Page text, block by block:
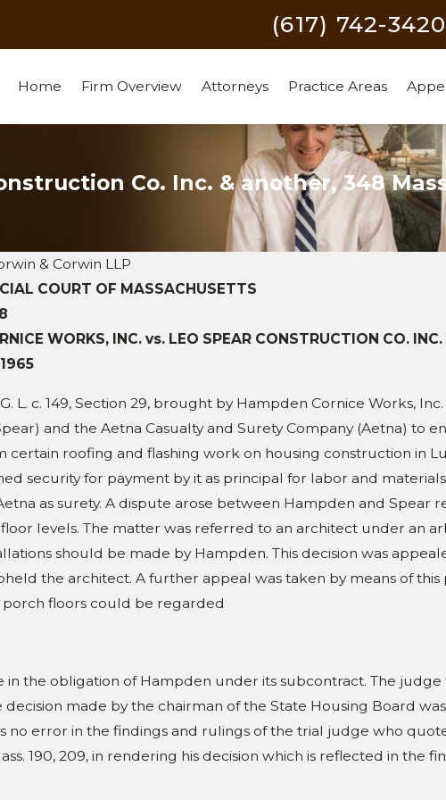
(617) 742-3420
Home Firm Overview Attorneys Practice Areas
Co. Inc. & another, 348
& Corwin LLP
COURT OF MASSACHUSETTS
WORKS, INC. vs. LEO SPEAR CONSTRUCTION CO.
L. c. 149, Section 29, brought by Hampden Cornice Works,
and the Aetna Casualty and Surety Company (Aetna) to
certain roofing and flashing work on housing construction in
security for payment by it as principal for labor and
as surety. A dispute arose between Hampden and Spear
levels. The matter was referred to an architect under an
should be made by Hampden. This decision was
the architect. A further appeal was taken by means of
floors could be regarded
in the obligation of Hampden under its subcontract. The
made by the chairman of the State Housing Board was
no error in the findings and rulings of the trial judge who
190, 209, in rendering his decision which is reflected in the
Inc. v. Dana
LLC et al
cases), 459
W.D. Fowler, Inc. v.
App. Ct. 1107; 954